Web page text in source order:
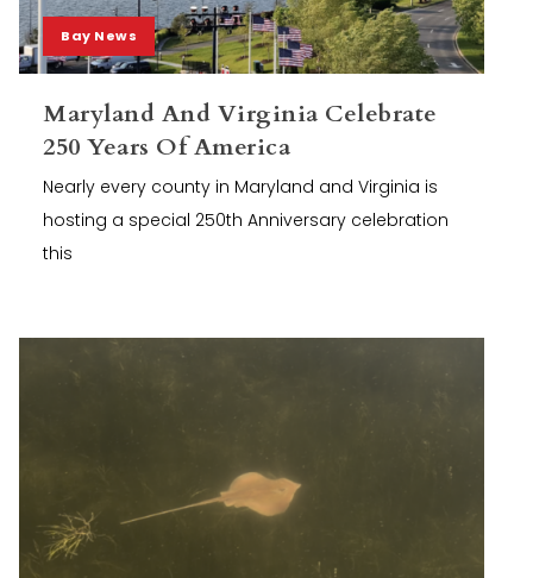
Bay News
Maryland And Virginia Celebrate
250 Years Of America
Nearly every county in Maryland and Virginia is
hosting a special 250th Anniversary celebration
this